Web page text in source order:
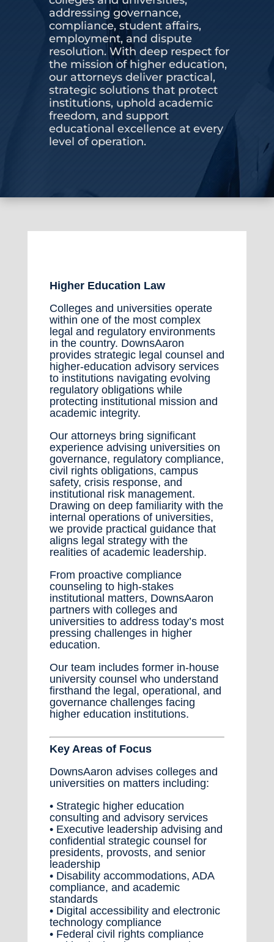
CONTACT US
addressing governance,
compliance, student affairs,
employment, and dispute
resolution. With deep respect for
the mission of higher education,
our attorneys deliver practical,
strategic solutions that protect
institutions, uphold academic
freedom, and support
educational excellence at every
level of operation.
Higher Education Law
Colleges and universities operate
within one of the most complex
legal and regulatory environments
in the country. DownsAaron
provides strategic legal counsel and
higher-education advisory services
to institutions navigating evolving
regulatory obligations while
protecting institutional mission and
academic integrity.
Our attorneys bring significant
experience advising universities on
governance, regulatory compliance,
civil rights obligations, campus
safety, crisis response, and
institutional risk management.
Drawing on deep familiarity with the
internal operations of universities,
we provide practical guidance that
aligns legal strategy with the
realities of academic leadership.
From proactive compliance
counseling to high-stakes
institutional matters, DownsAaron
partners with colleges and
universities to address today’s most
pressing challenges in higher
education.
Our team includes former in-house
university counsel who understand
firsthand the legal, operational, and
governance challenges facing
higher education institutions.
Key Areas of Focus
DownsAaron advises colleges and
universities on matters including:
• Strategic higher education
consulting and advisory services
• Executive leadership advising and
confidential strategic counsel for
presidents, provosts, and senior
leadership
• Disability accommodations, ADA
compliance, and academic
standards
• Digital accessibility and electronic
technology compliance
• Federal civil rights compliance